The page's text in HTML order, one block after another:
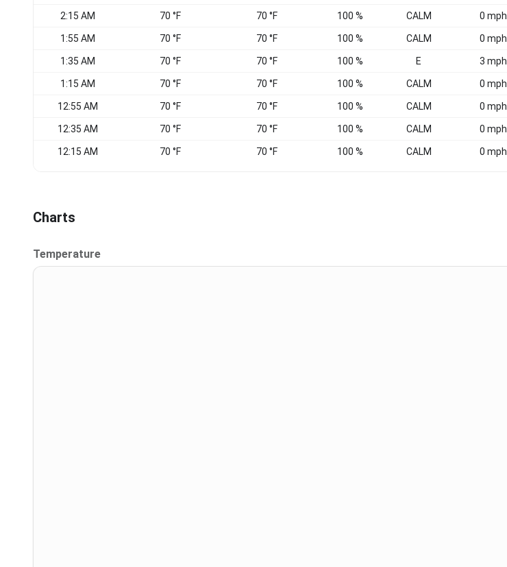
2:15 AM 70 °F 70 °F 100 % CALM 0 mph
1:55 AM 70 °F 70 °F 100 % CALM 0 mph
1:35 AM 70 °F 70 °F 100 % E 3 mph
1:15 AM 70 °F 70 °F 100 % CALM 0 mph
12:55 AM 70 °F 70 °F 100 % CALM 0 mph
12:35 AM 70 °F 70 °F 100 % CALM 0 mph
12:15 AM 70 °F 70 °F 100 % CALM 0 mph
Charts
Temperature